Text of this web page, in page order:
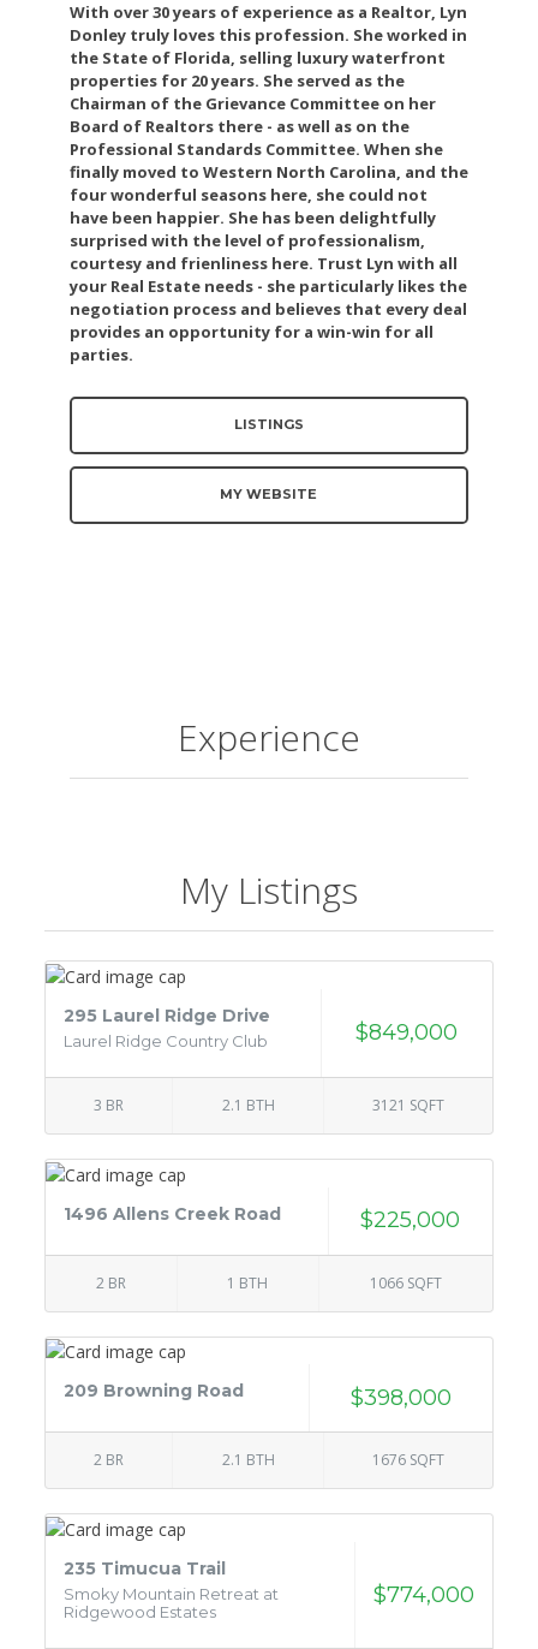
With over 30 years of experience as a Realtor, Lyn
Donley truly loves this profession. She worked in
the State of Florida, selling luxury waterfront
properties for 20 years. She served as the
Chairman of the Grievance Committee on her
Board of Realtors there - as well as on the
Professional Standards Committee. When she
finally moved to Western North Carolina, and the
four wonderful seasons here, she could not
have been happier. She has been delightfully
surprised with the level of professionalism,
courtesy and frienliness here. Trust Lyn with all
your Real Estate needs - she particularly likes the
negotiation process and believes that every deal
provides an opportunity for a win-win for all
parties.
LISTINGS
MY WEBSITE
Experience
My Listings
295 Laurel Ridge Drive
Laurel Ridge Country Club $849,000
3 BR 2.1 BTH 3121 SQFT
1496 Allens Creek Road $225,000
2 BR 1 BTH 1066 SQFT
209 Browning Road $398,000
2 BR 2.1 BTH 1676 SQFT
235 Timucua Trail
Smoky Mountain Retreat at
Ridgewood Estates
$774,000